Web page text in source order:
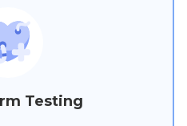
Testing